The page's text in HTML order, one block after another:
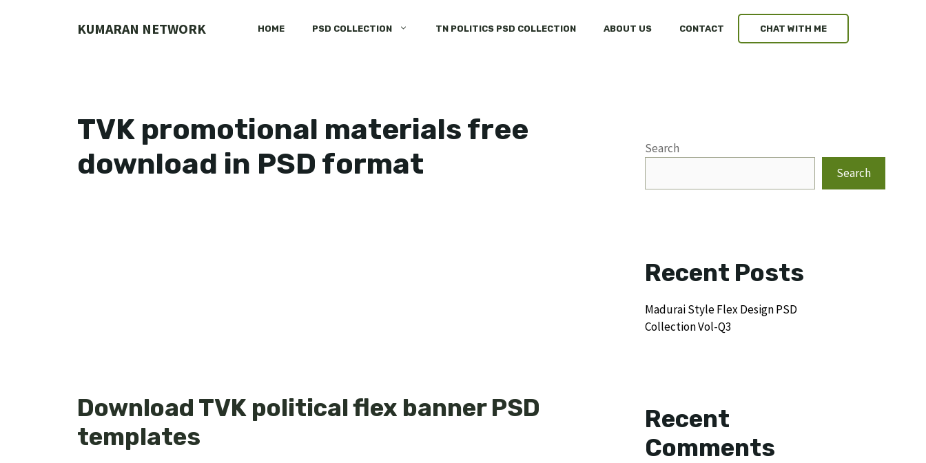
KUMARAN NETWORK HOME PSD COLLECTION TN POLITICS PSD COLLECTION ABOUT US CONTACT CHAT WITH ME
TVK promotional materials free
download in PSD format
Download TVK political flex banner PSD
templates
Search
Search
Recent Posts
Madurai Style Flex Design PSD
Collection Vol-Q3
Recent
Comments